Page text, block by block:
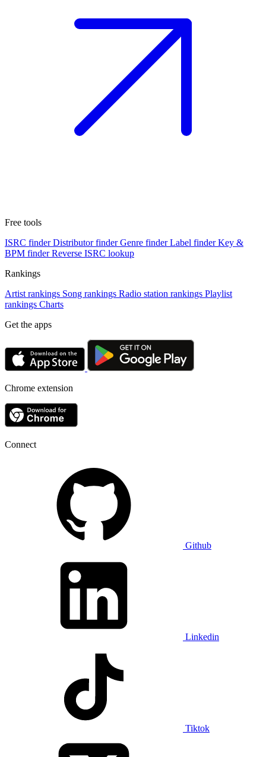
Free tools
ISRC finder Distributor finder Genre finder Label finder Key &
BPM finder Reverse ISRC lookup
Rankings
Artist rankings Song rankings Radio station rankings Playlist
rankings Charts
Get the apps
Chrome extension
Connect
Github
Linkedin
Tiktok